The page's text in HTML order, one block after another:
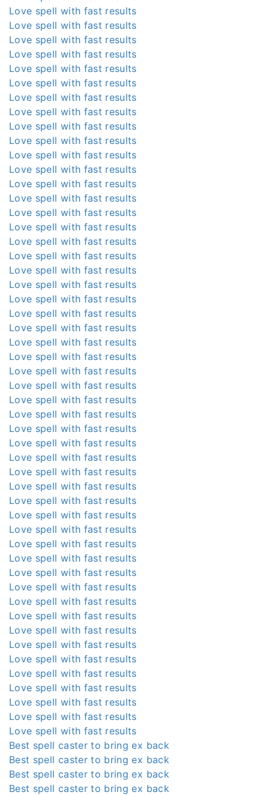
Love spell with fast results
Love spell with fast results
Love spell with fast results
Love spell with fast results
Love spell with fast results
Love spell with fast results
Love spell with fast results
Love spell with fast results
Love spell with fast results
Love spell with fast results
Love spell with fast results
Love spell with fast results
Love spell with fast results
Love spell with fast results
Love spell with fast results
Love spell with fast results
Love spell with fast results
Love spell with fast results
Love spell with fast results
Love spell with fast results
Love spell with fast results
Love spell with fast results
Love spell with fast results
Love spell with fast results
Love spell with fast results
Love spell with fast results
Love spell with fast results
Love spell with fast results
Love spell with fast results
Love spell with fast results
Love spell with fast results
Love spell with fast results
Love spell with fast results
Love spell with fast results
Love spell with fast results
Love spell with fast results
Love spell with fast results
Love spell with fast results
Love spell with fast results
Love spell with fast results
Love spell with fast results
Love spell with fast results
Love spell with fast results
Love spell with fast results
Love spell with fast results
Love spell with fast results
Love spell with fast results
Love spell with fast results
Love spell with fast results
Love spell with fast results
Love spell with fast results
Best spell caster to bring ex back
Best spell caster to bring ex back
Best spell caster to bring ex back
Best spell caster to bring ex back